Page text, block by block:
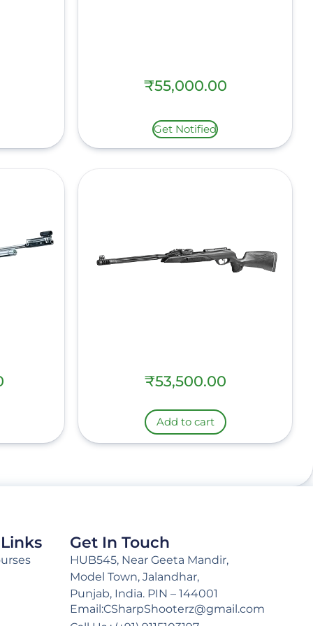
₹55,000.00
Get Notified
₹53,500.00
Add to cart
Get In Touch
HUB545, Near Geeta Mandir,
Model Town, Jalandhar,
Punjab, India. PIN – 144001
Email:CSharpShooterz@gmail.com